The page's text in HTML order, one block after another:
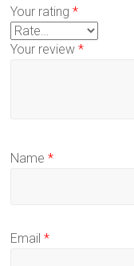
Your rating*
Your review*
Name*
Email*